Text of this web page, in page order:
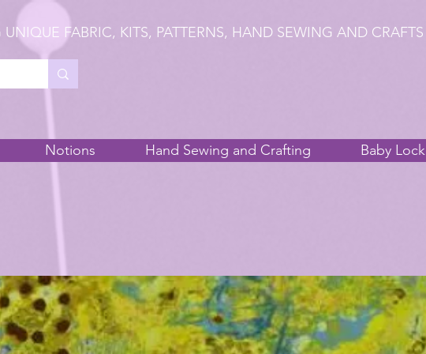
UNIQUE FABRIC, KITS, PATTERNS, HAND SEWING AND CRAFTS
Notions Hand Sewing and Crafting Baby Lock